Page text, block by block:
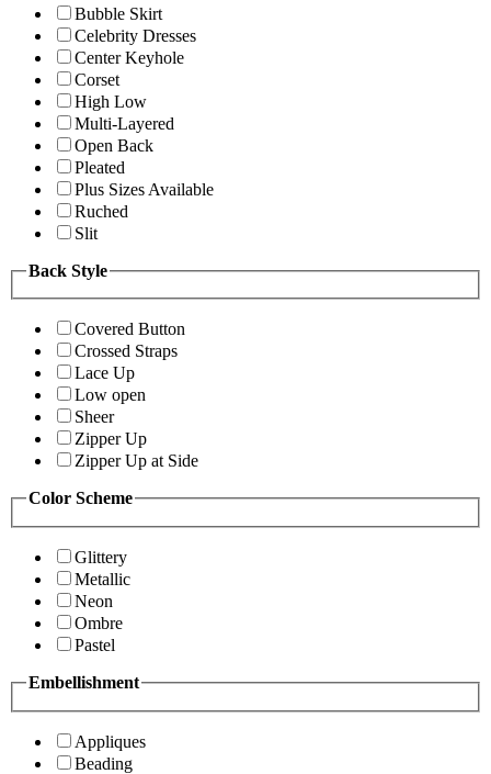
Bubble Skirt
Celebrity Dresses
Center Keyhole
Corset
High Low
Multi-Layered
Open Back
Pleated
Plus Sizes Available
Ruched
Slit
Back Style
Covered Button
Crossed Straps
Lace Up
Low open
Sheer
Zipper Up
Zipper Up at Side
Color Scheme
Glittery
Metallic
Neon
Ombre
Pastel
Embellishment
Appliques
Beading